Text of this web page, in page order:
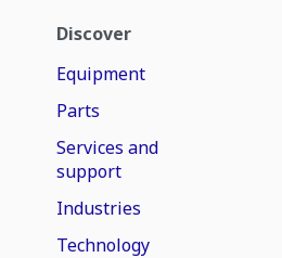
Discover
Equipment
Parts
Services and
support
Industries
Technology